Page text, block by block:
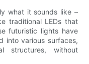
what it sounds like –
traditional LEDs that
futuristic lights have
into various surfaces,
structures, without